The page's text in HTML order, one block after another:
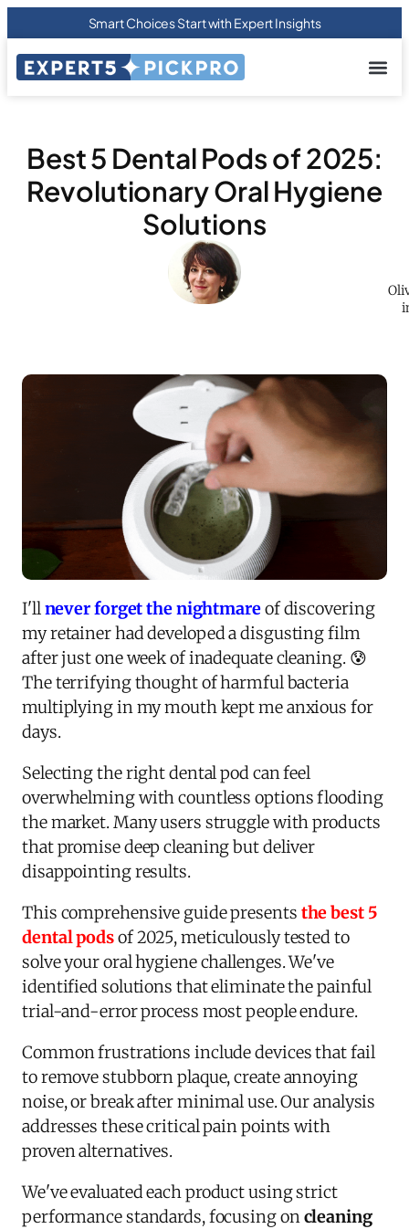
Smart Choices Start with Expert Insights
Best 5 Dental Pods of 2025:
Revolutionary Oral Hygiene
Solutions
I'llnever forget the nightmareof discovering
my retainer had developed a disgusting film
after just one week of inadequate cleaning. 😰
The terrifying thought of harmful bacteria
multiplying in my mouth kept me anxious for
days.
Selecting the right dental pod can feel
overwhelming with countless options flooding
the market. Many users struggle with products
that promise deep cleaning but deliver
disappointing results.
This comprehensive guide presents the best 5
dental podsof 2025, meticulously tested to
solve your oral hygiene challenges. We've
identified solutions that eliminate the painful
trial-and-error process most people endure.
Common frustrations include devices that fail
to remove stubborn plaque, create annoying
noise, or break after minimal use. Our analysis
addresses these critical pain points with
proven alternatives.
We've evaluated each product using strict
performance standards, focusing oncleaning